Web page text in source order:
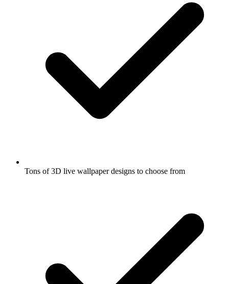
Tons of 3D live wallpaper designs to choose from